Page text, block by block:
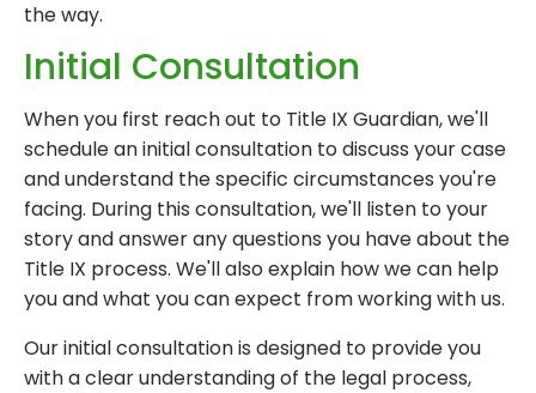
the way.
Initial Consultation
When you first reach out to Title IX Guardian, we'll
schedule an initial consultation to discuss your case
and understand the specific circumstances you're
facing. During this consultation, we'll listen to your
story and answer any questions you have about the
Title IX process. We'll also explain how we can help
you and what you can expect from working with us.
Our initial consultation is designed to provide you
with a clear understanding of the legal process,